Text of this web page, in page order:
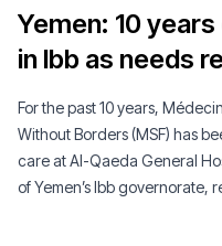
Yemen: 10
in Ibb as needs
For the past 10 years,
Without Borders (MSF) has
care at Al-Qaeda General
of Yemen’s Ibb governorate,